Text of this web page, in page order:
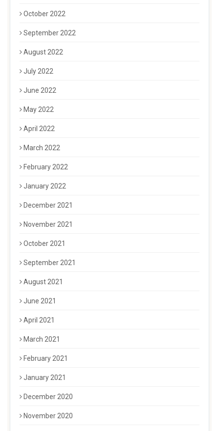
October 2022
September 2022
August 2022
July 2022
June 2022
May 2022
April 2022
March 2022
February 2022
January 2022
December 2021
November 2021
October 2021
September 2021
August 2021
June 2021
April 2021
March 2021
February 2021
January 2021
December 2020
November 2020